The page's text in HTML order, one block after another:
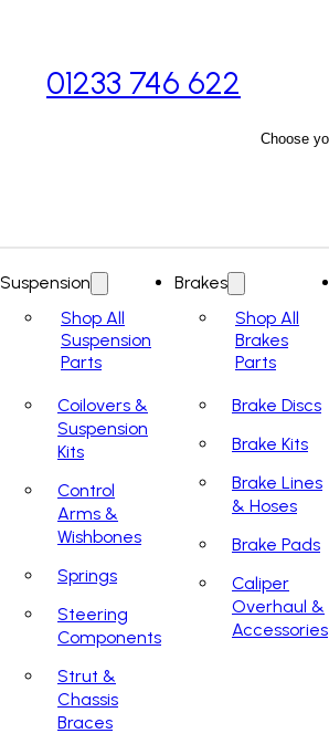
01233 746 622
Suspension
Shop All
Suspension
Parts
Coilovers &
Suspension
Kits
Control
Arms &
Wishbones
Springs
Steering
Components
Strut &
Chassis
Braces
Brakes
Shop All
Brakes
Parts
Brake Discs
Brake Kits
Brake Lines
& Hoses
Brake Pads
Caliper
Overhaul &
Accessories